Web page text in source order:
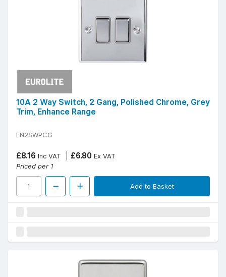
10A 2 Way Switch, 2 Gang, Polished Chrome, Grey
Trim, Enhance Range
EN2SWPCG
£8.16 Inc VAT £6.80 Ex VAT
Priced per 1
Add to Basket